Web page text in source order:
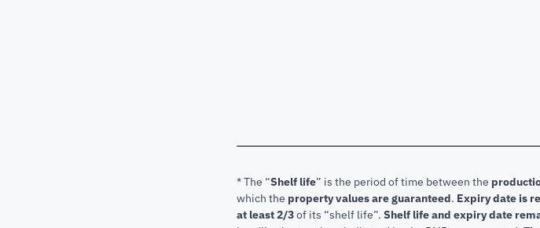
* The “Shelf life” is the period of time between the
which the property values are guaranteed. Expiry date is
at least 2/3of its “shelf life”. Shelf life and expiry date